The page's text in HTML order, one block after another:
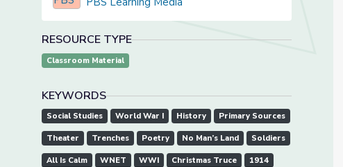
RESOURCE TYPE
Classroom Material
KEYWORDS
Social Studies World War I History Primary Sources
Theater Trenches Poetry No Man’s Land Soldiers
All Is Calm WNET WWI Christmas Truce 1914